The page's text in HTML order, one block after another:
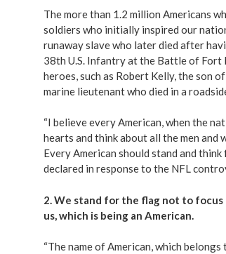
The more than 1.2 million Americans
soldiers who initially inspired our
runaway slave who later died after
38th U.S. Infantry at the Battle of Fort
heroes, such as Robert Kelly, the son
marine lieutenant who died in a
“I believe every American, when the
hearts and think about all the men and
Every American should stand and
declared in response to the NFL
2. We stand for the flag not to
us,which is being an American.
“The name of American, which belongs